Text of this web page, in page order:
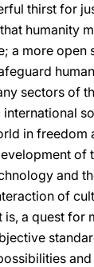
thirst for
humanity
a more open
sectors of
in freedom
of
and
of
a quest for